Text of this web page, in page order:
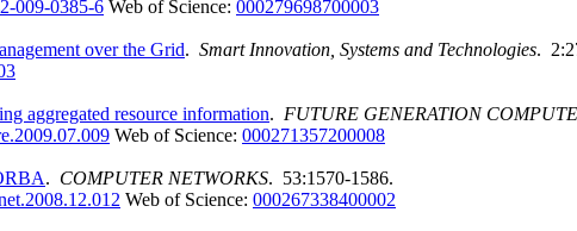
009-0385-6 Web of Science: 000279698700003
over the Grid. Smart Innovation, Systems and Technologies.
aggregated resource information. FUTURE GENERATION
Web of Science: 000271357200008
. COMPUTER NETWORKS. 53:1570-1586.
Web of Science: 000267338400002